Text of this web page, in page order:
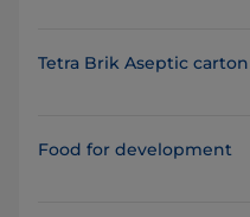
Tetra Brik Aseptic
Food for development